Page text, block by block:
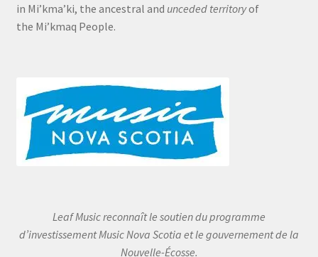
in Mi’kma’ki, the ancestral and unceded territoryof
the Mi’kmaq People.
Leaf Music reconnaît le soutien du programme
d’investissement Music Nova Scotia et le gouvernement de la
Nouvelle-Écosse.